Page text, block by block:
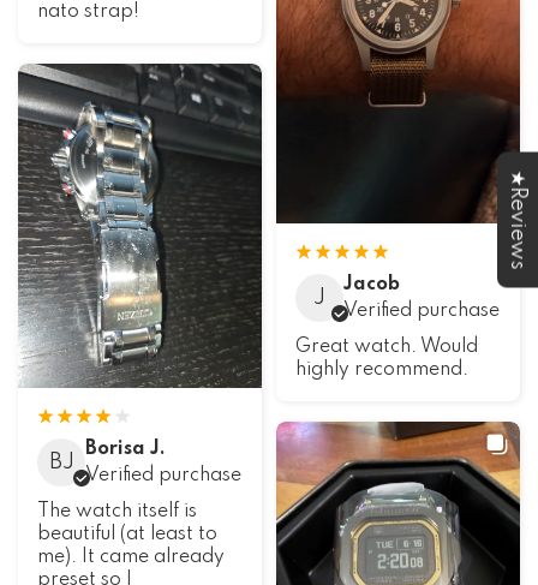
nato strap!
J
Jacob
Verified purchase
Great watch. Would
highly recommend.
BJ
Borisa J.
Verified purchase
The watch itself is
beautiful (at least to
me). It came already
preset so I
★Reviews